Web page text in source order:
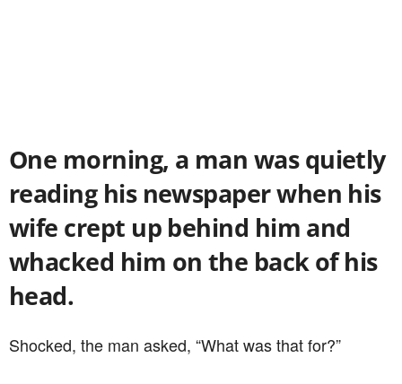
One morning, a man was quietly
reading his newspaper when his
wife crept up behind him and
whacked him on the back of his
head.
Shocked, the man asked, “What was that for?”